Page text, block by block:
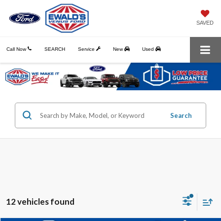
SAVED
Call Now Service New Used
SEARCH
Search
12 vehicles found